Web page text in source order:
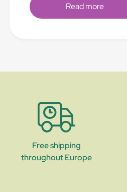
Read more
Free shipping
throughout Europe